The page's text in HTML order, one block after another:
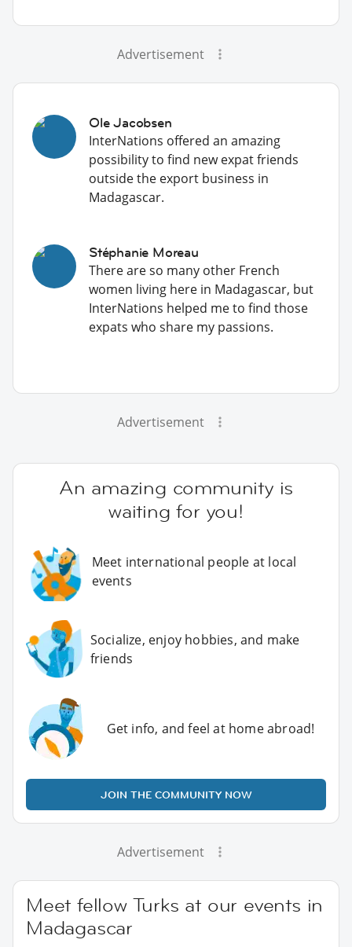
Advertisement
Ole Jacobsen
InterNations offered an amazing
possibility to find new expat friends
outside the export business in
Madagascar.
Stéphanie Moreau
There are so many other French
women living here in Madagascar, but
InterNations helped me to find those
expats who share my passions.
Advertisement
An amazing community is
waiting for you!
Meet international people at local
events
Socialize, enjoy hobbies, and make
friends
Get info, and feel at home abroad!
JOIN THE COMMUNITY NOW
Advertisement
Meet fellow Turks at our events in
Madagascar